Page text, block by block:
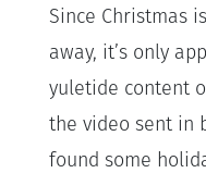
Since Christmas
away, it’s only
yuletide content
the video sent in
found some